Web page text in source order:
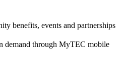
benefits, events and partnerships
demand through MyTEC mobile